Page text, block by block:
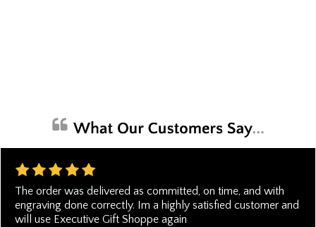
The order was delivered as committed, on time, and with
engraving done correctly. Im a highly satisfied customer and
will use Executive Gift Shoppe again